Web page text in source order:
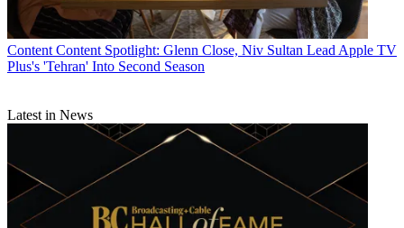
Content Content Spotlight: Glenn Close, Niv Sultan Lead Apple TV
Plus's 'Tehran' Into Second Season
Latest in News